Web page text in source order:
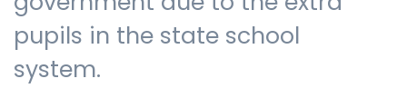
pupils in the state school
system.